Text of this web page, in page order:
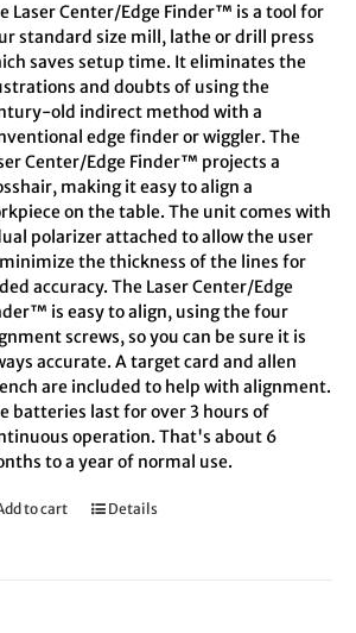
Laser Center/Edge Finder™ is a tool for
standard size mill, lathe or drill press
saves setup time. It eliminates the
and doubts of using the
old indirect method with a
edge finder or wiggler. The
Center/Edge Finder™ projects a
making it easy to align a
on the table. The unit comes with
polarizer attached to allow the user
the thickness of the lines for
accuracy. The Laser Center/Edge
is easy to align, using the four
screws, so you can be sure it is
accurate. A target card and allen
are included to help with alignment.
batteries last for over 3 hours of
operation. That's about 6
to a year of normal use.
to cart Details